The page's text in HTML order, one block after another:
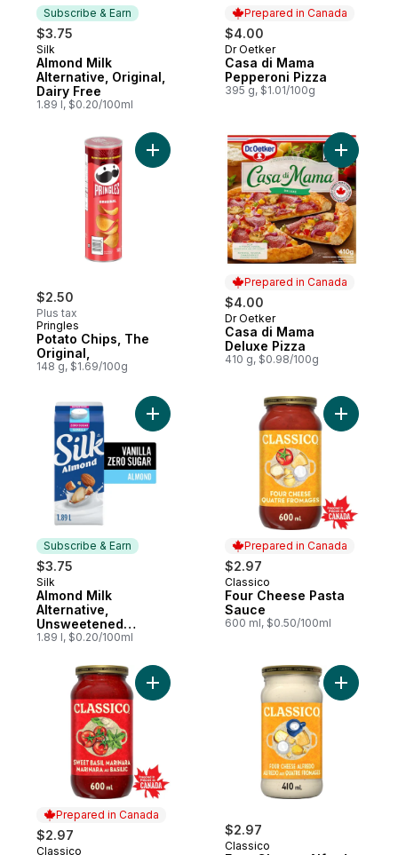
Subscribe & Earn
$3.75
Subscribe & Earn
Silk
Almond Milk
Alternative, Original,
Dairy Free
1.89 l, $0.20/100ml
Prepared in Canada
$4.00
Prepared in Canada
Dr Oetker
Casa di Mama
Pepperoni Pizza
395 g, $1.01/100g
$2.50
Plus tax
Pringles
Potato Chips, The
Original,
148 g, $1.69/100g
Add Potato Chips, The Original, to cart
Prepared in Canada
$4.00
Prepared in Canada
Dr Oetker
Casa di Mama
Deluxe Pizza
410 g, $0.98/100g
Add
Subscribe & Earn
$3.75
Subscribe & Earn
Silk
Almond Milk
Alternative,
Unsweetened
Vanilla, Dairy Free
1.89 l, $0.20/100ml
Add Almond Milk Alternative,
Prepared in Canada
$2.97
Prepared in Canada
Classico
Four Cheese Pasta
Sauce
600 ml, $0.50/100ml
Add Four
Prepared in Canada
$2.97
Classico
Add Sweet Basil Marinara Pasta Sauce to
$2.97
Classico
Add Four